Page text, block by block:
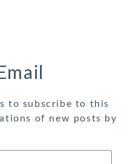
to subscribe to this
of new posts by